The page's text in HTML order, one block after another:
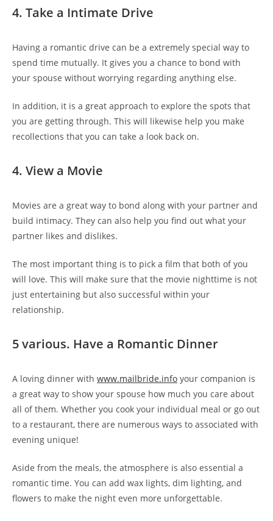
4. Take a Intimate Drive
Having a romantic drive can be a extremely special way to
spend time mutually. It gives you a chance to bond with
your spouse without worrying regarding anything else.
In addition, it is a great approach to explore the spots that
you are getting through. This will likewise help you make
recollections that you can take a look back on.
4. View a Movie
Movies are a great way to bond along with your partner and
build intimacy. They can also help you find out what your
partner likes and dislikes.
The most important thing is to pick a film that both of you
will love. This will make sure that the movie nighttime is not
just entertaining but also successful within your
relationship.
5 various. Have a Romantic Dinner
A loving dinner with www.mailbride.info your companion is
a great way to show your spouse how much you care about
all of them. Whether you cook your individual meal or go out
to a restaurant, there are numerous ways to associated with
evening unique!
Aside from the meals, the atmosphere is also essential a
romantic time. You can add wax lights, dim lighting, and
flowers to make the night even more unforgettable.